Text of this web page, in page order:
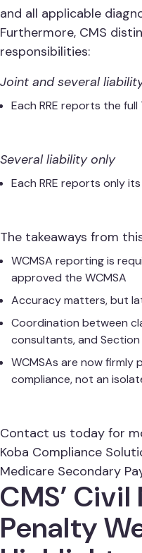
and all applicable
Furthermore, CMS
responsibilities:
Joint and several
Each RRE reports the
Several liability only
Each RRE reports only
The takeaways from
WCMSA reporting is
approved the WCMSA
Accuracy matters, but
Coordination between
consultants, and Section
WCMSAs are now firmly
compliance, not an
Contact us today for
Koba Compliance
Medicare Secondary
CMS’
Penalty